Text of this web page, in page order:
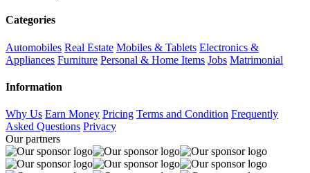
Categories
Automobiles Real Estate Mobiles & Tablets Electronics &
Appliances Furniture Personal & Home Items Jobs Matrimonial
Information
Why Us Earn Money Pricing Terms and Condition Frequently
Asked Questions Privacy
Our partners